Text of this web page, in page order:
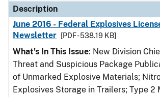
Description
June 2016 - Federal Explosives
Newsletter
[PDF - 538.19 KB]
What's In This Issue: New Division
Threat and Suspicious Package
of Unmarked Explosive Materials;
Explosives Storage in Trailers; Type 2